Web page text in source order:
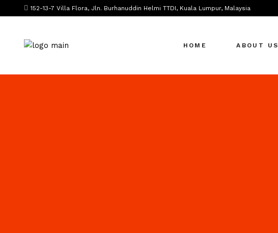
152-13-7 Villa Flora, Jln. Burhanuddin Helmi TTDI, Kuala Lumpur, Malaysia
HOME ABOUT US